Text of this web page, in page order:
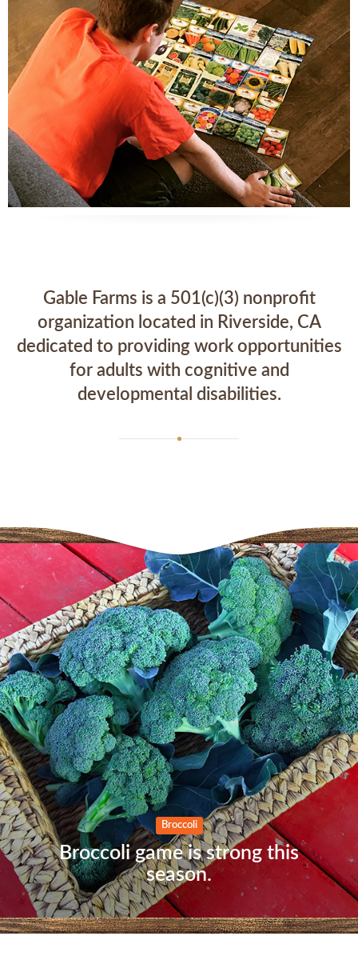
Gable Farms is a 501(c)(3) nonprofit
organization located in Riverside, CA
dedicated to providing work opportunities
for adults with cognitive and
developmental disabilities.
Home
When we get a sneak peek
of the exterior.